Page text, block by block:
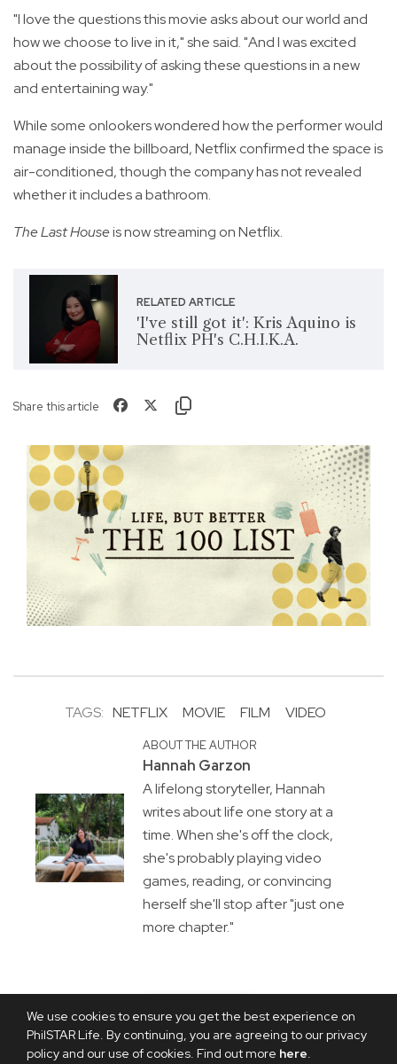
We use cookies to ensure you get the best experience on
PhilSTAR Life. By continuing, you are agreeing to our privacy
policy and our use of cookies. Find out more here.
"I love the questions this movie asks about our world and
how we choose to live in it," she said. "And I was excited
about the possibility of asking these questions in a new
and entertaining way."
While some onlookers wondered how the performer would
manage inside the billboard, Netflix confirmed the space is
air-conditioned, though the company has not revealed
whether it includes a bathroom.
The Last Houseis now streaming on Netflix.
RELATED ARTICLE
'I've still got it': Kris Aquino is
Netflix PH's C.H.I.K.A.
Share this article
TAGS: NETFLIX MOVIE FILM VIDEO
ABOUT THE AUTHOR
Hannah Garzon
A lifelong storyteller, Hannah
writes about life one story at a
time. When she's off the clock,
she's probably playing video
games, reading, or convincing
herself she'll stop after "just one
more chapter."